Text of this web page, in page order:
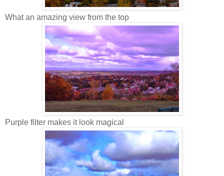
What an amazing view from the top
Purple filter makes it look magical